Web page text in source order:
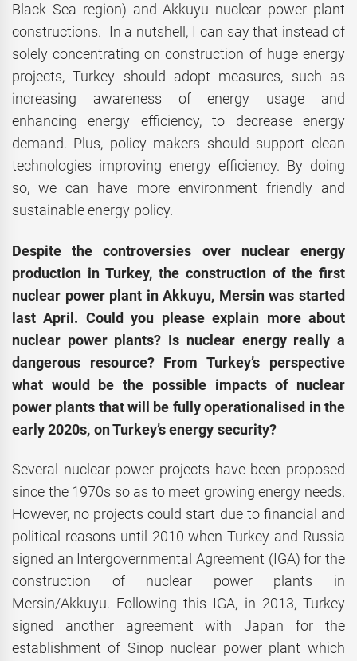
Black Sea region) and Akkuyu nuclear power plant
constructions. In a nutshell, I can say that instead of
solely concentrating on construction of huge energy
projects, Turkey should adopt measures, such as
increasing awareness of energy usage and
enhancing energy efficiency, to decrease energy
demand. Plus, policy makers should support clean
technologies improving energy efficiency. By doing
so, we can have more environment friendly and
sustainable energy policy.
Despite the controversies over nuclear energy
production in Turkey, the construction of the first
nuclear power plant in Akkuyu, Mersin was started
last April. Could you please explain more about
nuclear power plants? Is nuclear energy really a
dangerous resource? From Turkey’s perspective
what would be the possible impacts of nuclear
power plants that will be fully operationalised in the
early 2020s, on Turkey’s energy security?
Several nuclear power projects have been proposed
since the 1970s so as to meet growing energy needs.
However, no projects could start due to financial and
political reasons until 2010 when Turkey and Russia
signed an Intergovernmental Agreement (IGA) for the
construction of nuclear power plants in
Mersin/Akkuyu. Following this IGA, in 2013, Turkey
signed another agreement with Japan for the
establishment of Sinop nuclear power plant which